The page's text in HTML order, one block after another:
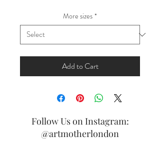
More sizes *
Add to Cart
Follow Us on Instagram:
@artmotherlondon